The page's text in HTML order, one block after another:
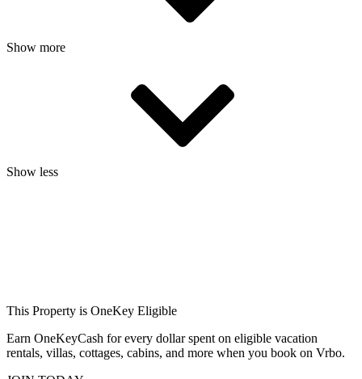
Show more
Show less
This Property is OneKey Eligible
Earn OneKeyCash for every dollar spent on eligible vacation
rentals, villas, cottages, cabins, and more when you book on Vrbo.